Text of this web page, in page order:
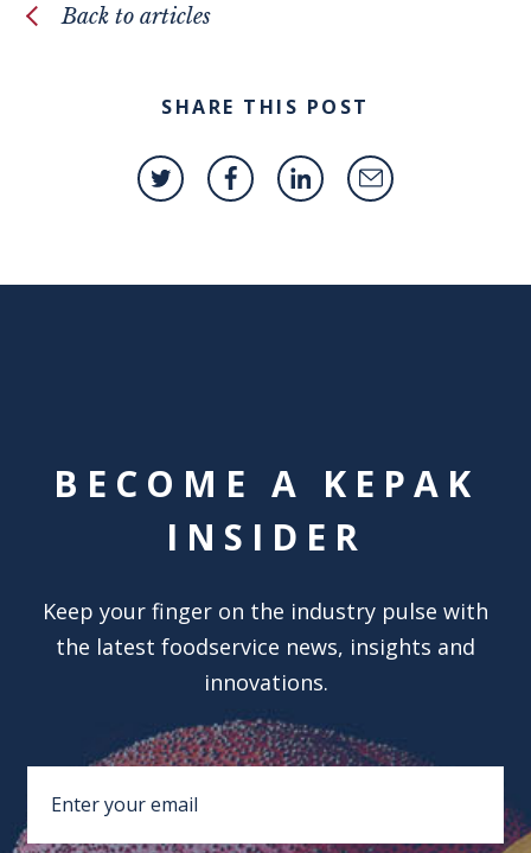
Back to articles
SHARE THIS POST
BECOME A KEPAK
INSIDER
Keep your finger on the industry pulse with
the latest foodservice news, insights and
innovations.